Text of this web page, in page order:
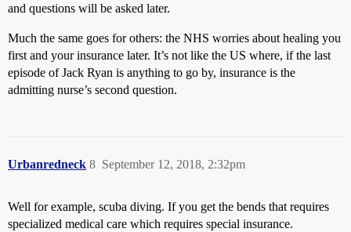
and questions will be asked later.
Much the same goes for others: the NHS worries about healing you
first and your insurance later. It’s not like the US where, if the last
episode ofJack Ryan is anything to go by, insurance is the
admitting nurse’s second question.
Urbanredneck September 12, 2018, 2:32pm
8
Well for example, scuba diving. If you get the bends that requires
specialized medical care which requires special insurance.